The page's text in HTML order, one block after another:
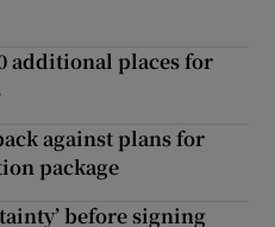
additional places for
against plans for
package
before signing